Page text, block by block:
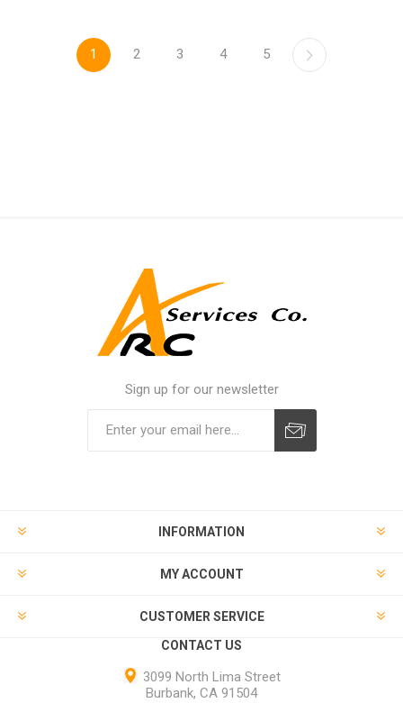
1 2 3 4 5
Sign up for our newsletter
INFORMATION
MY ACCOUNT
CUSTOMER SERVICE
CONTACT US
3099 North Lima Street
Burbank, CA 91504